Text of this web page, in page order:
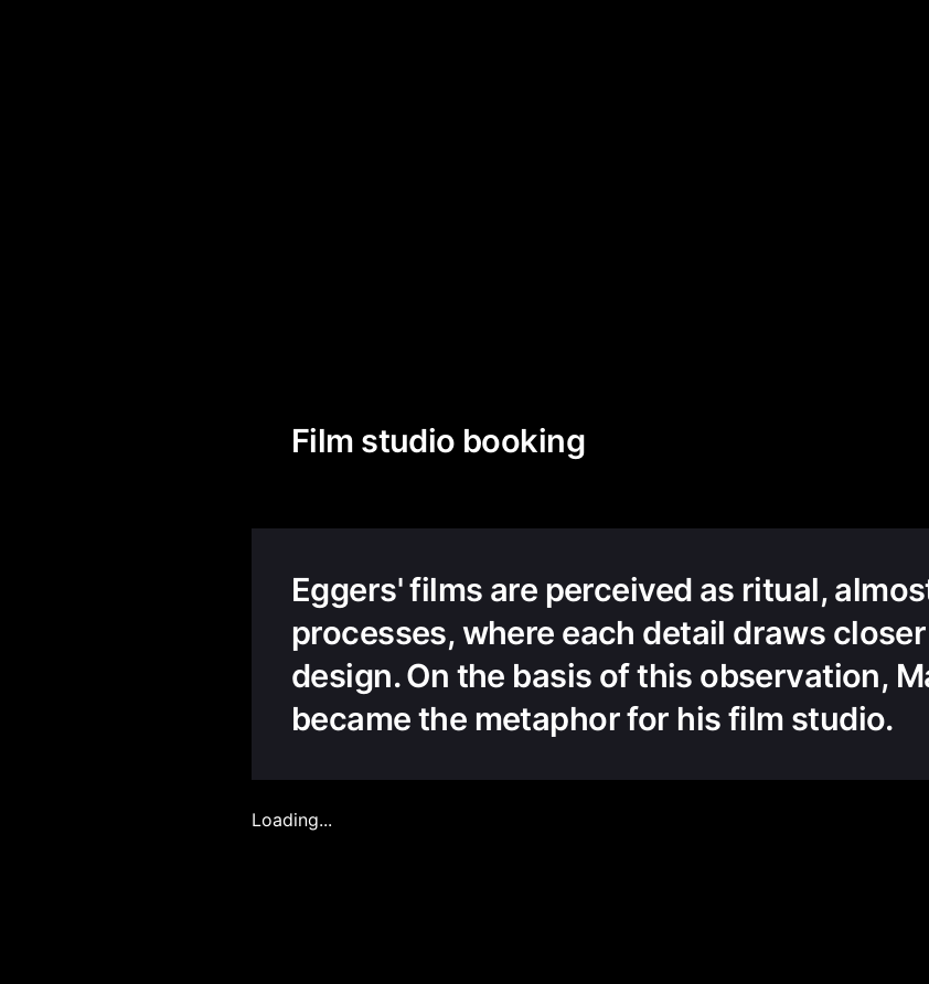
Film studio booking
Eggers' films are perceived as ritual,
processes, where each detail draws
design. On the basis of this observation,
became the metaphor for his film studio.
Loading...